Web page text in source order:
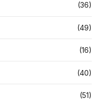
(36)
(49)
(16)
(40)
(51)